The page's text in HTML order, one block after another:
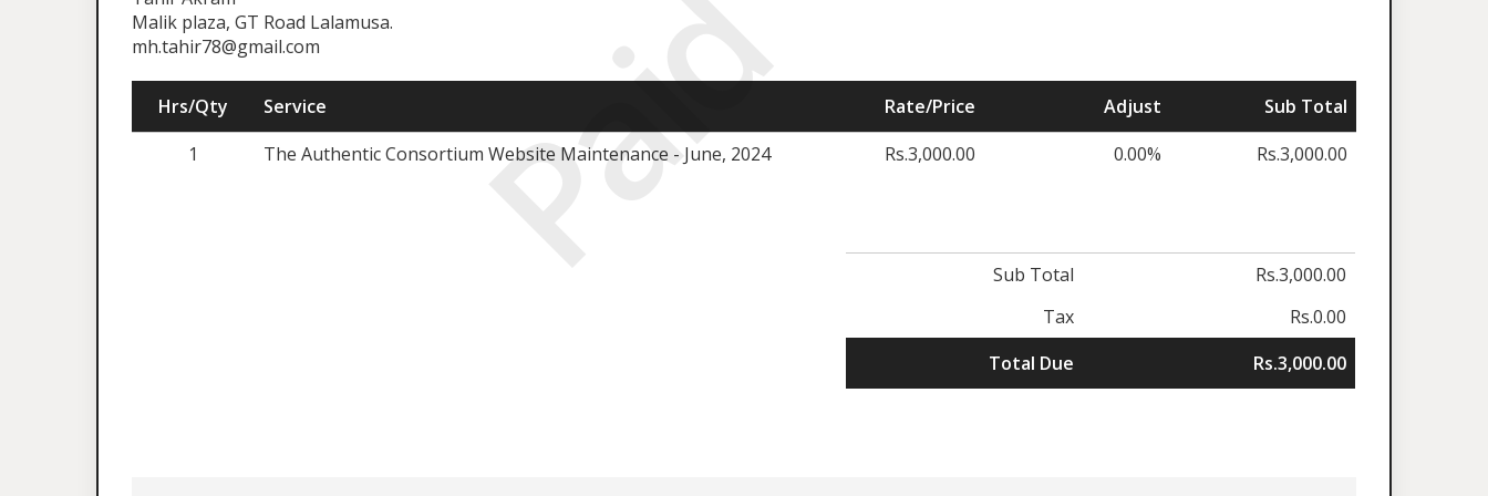
Paid
Malik plaza, GT Road Lalamusa.
mh.tahir78@gmail.com
Hrs/Qty Service Rate/Price Adjust
Sub Total
1
The Authentic Consortium Website Maintenance - June, 2024 Rs.3,000.00 0.00% Rs.3,000.00
Sub Total
Rs.3,000.00
Tax
Rs.0.00
Total Due
Rs.3,000.00